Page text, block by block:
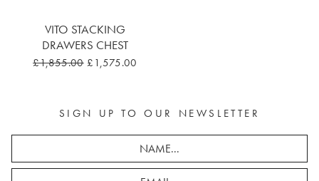
VITO STACKING
DRAWERS CHEST
£1,855.00 £1,575.00
SIGN UP TO OUR NEWSLETTER